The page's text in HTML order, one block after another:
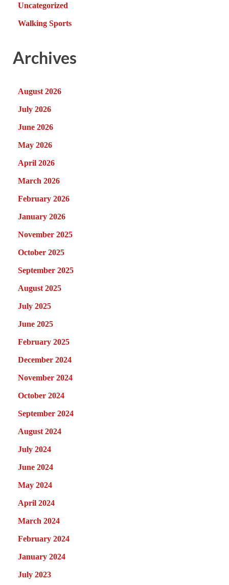
Uncategorized
Walking Sports
Archives
August 2026
July 2026
June 2026
May 2026
April 2026
March 2026
February 2026
January 2026
November 2025
October 2025
September 2025
August 2025
July 2025
June 2025
February 2025
December 2024
November 2024
October 2024
September 2024
August 2024
July 2024
June 2024
May 2024
April 2024
March 2024
February 2024
January 2024
July 2023